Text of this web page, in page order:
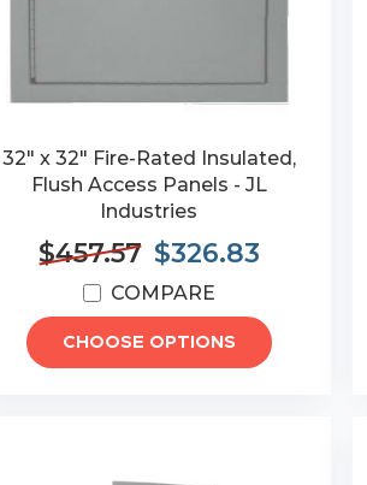
32" x 32" Fire-Rated Insulated,
Flush Access Panels - JL
Industries
$457.57 $326.83
COMPARE
CHOOSE OPTIONS